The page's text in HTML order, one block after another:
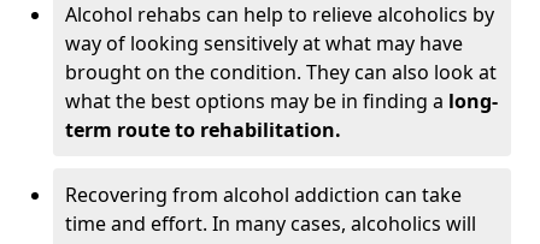
Alcohol rehabs can help to relieve alcoholics by
way of looking sensitively at what may have
brought on the condition. They can also look at
what the best options may be in finding a long-
term route to rehabilitation.
Recovering from alcohol addiction can take
time and effort. In many cases, alcoholics will